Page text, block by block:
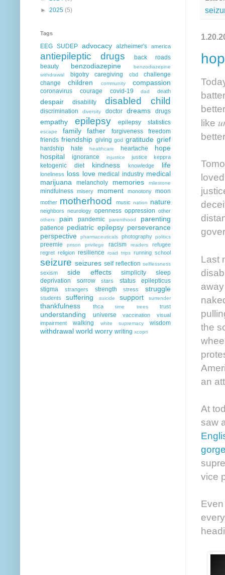
like
Last
the
an
At
saw
vice
► 2025 (5)
Tags
EEG SUDEP advocacy alzheimer's america
antiepileptic drugs
back roads
beauty
benzodiazepine
benzodiazepine
withdrawal
bigotry caregiving cbd
challenge
change
children community compassion
coronavirus courage covid-19 dad death
despair disability disabled child
discrimination diversity doctor dreams drugs
empathy epilepsy epilepsy statistics
escape family father forgiveness
freedom
friends friendship giving god gratitude grief
hardship hate healthcare heartache
hope
hospital
ignorance injustice justice keppra
ketogenic diet kindness knowledge life
loneliness loss love medical industry medical
marijuana
melancholy memories milestone
mindfulness misery moment monotony moon
mother motherhood music nation nature
neighbors neurology openness oppression other
others pain pandemic parenthood parenting
patience pediatric epilepsy perseverance
perspective
pharmaceuticals photography politics
preemie prison privilege racism readers
refugee
regret religion resilience road trips running school
seizure seizures self reflection selflessness
sexism side effects simplicity
sleep
deprivation
sorrow stars
status epilepticus
stigma
strangers strength stress struggle
students suffering suicide support surrender
thankfulness thca time trees trust
understanding universe vaccination
visual
impairment
walking white supremacy wisdom
withdrawal world worry writing xcopri